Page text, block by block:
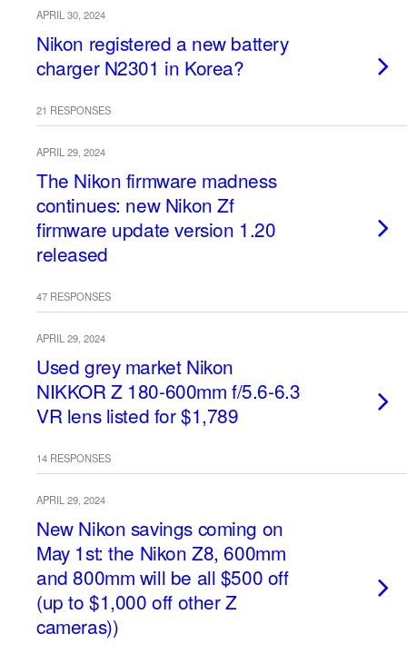
APRIL 30, 2024
Nikon registered a new battery
charger N2301 in Korea?
21 RESPONSES
APRIL 29, 2024
The Nikon firmware madness
continues: new Nikon Zf
firmware update version 1.20
released
47 RESPONSES
APRIL 29, 2024
Used grey market Nikon
NIKKOR Z 180-600mm f/5.6-6.3
VR lens listed for $1,789
14 RESPONSES
APRIL 29, 2024
New Nikon savings coming on
May 1st: the Nikon Z8, 600mm
and 800mm will be all $500 off
(up to $1,000 off other Z
cameras))